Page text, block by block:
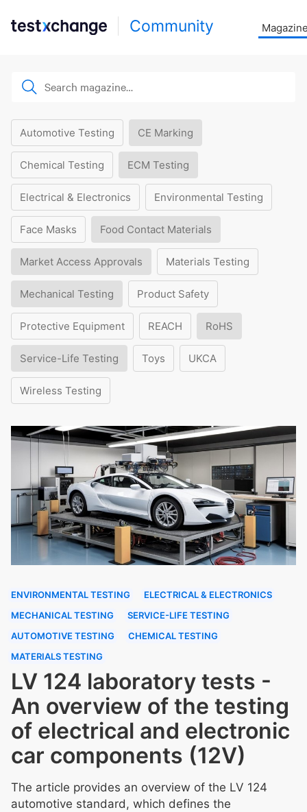
Community
Automotive Testing CE Marking
Chemical Testing ECM Testing
Electrical & Electronics Environmental Testing
Face Masks Food Contact Materials
Market Access Approvals Materials Testing
Mechanical Testing Product Safety
Protective Equipment REACH RoHS
Service-Life Testing Toys UKCA
Wireless Testing
ENVIRONMENTAL TESTING
ELECTRICAL & ELECTRONICS
MECHANICAL TESTING
SERVICE-LIFE TESTING
AUTOMOTIVE TESTING
CHEMICAL TESTING
MATERIALS TESTING
LV 124 laboratory tests -
An overview of the testing
of electrical and electronic
car components (12V)
The article provides an overview of the LV 124
automotive standard, which defines the